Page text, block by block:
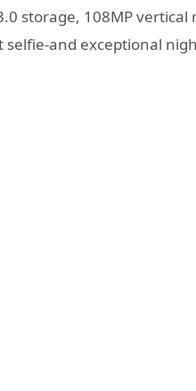
storage, 108MP
selfie-and exceptional